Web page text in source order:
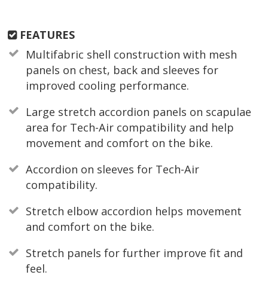
FEATURES
Multifabric shell construction with mesh
panels on chest, back and sleeves for
improved cooling performance.
Large stretch accordion panels on scapulae
area for Tech-Air compatibility and help
movement and comfort on the bike.
Accordion on sleeves for Tech-Air
compatibility.
Stretch elbow accordion helps movement
and comfort on the bike.
Stretch panels for further improve fit and
feel.